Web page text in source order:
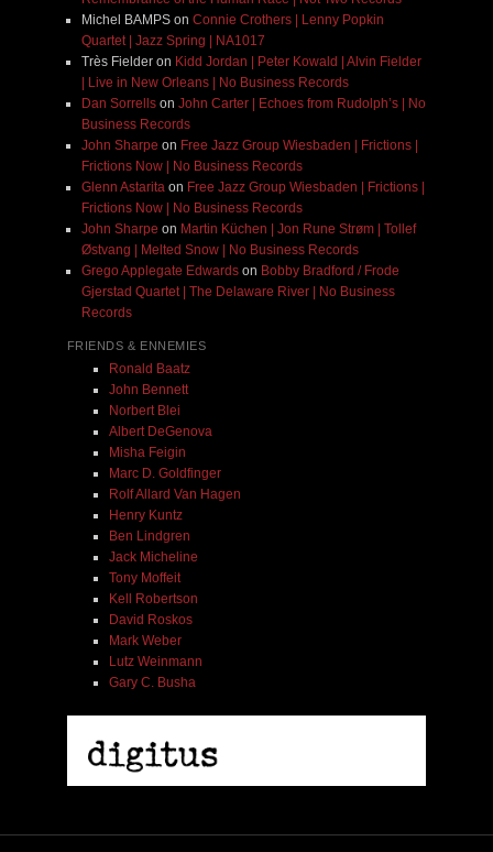
Michel BAMPSon Connie Crothers | Lenny Popkin
Quartet | Jazz Spring | NA1017
Très Fielderon Kidd Jordan | Peter Kowald | Alvin Fielder
| Live in New Orleans | No Business Records
Dan Sorrellson John Carter | Echoes from Rudolph’s | No
Business Records
John Sharpe on Free Jazz Group Wiesbaden | Frictions |
Frictions Now | No Business Records
Glenn Astaritaon Free Jazz Group Wiesbaden | Frictions |
Frictions Now | No Business Records
John Sharpe on Martin Küchen | Jon Rune Strøm | Tollef
Østvang | Melted Snow | No Business Records
Grego Applegate Edwardson Bobby Bradford / Frode
Gjerstad Quartet | The Delaware River | No Business
Records
FRIENDS & ENNEMIES
Ronald Baatz
John Bennett
Norbert Blei
Albert DeGenova
Misha Feigin
Marc D. Goldfinger
Rolf Allard Van Hagen
Henry Kuntz
Ben Lindgren
Jack Micheline
Tony Moffeit
Kell Robertson
David Roskos
Mark Weber
Lutz Weinmann
Gary C. Busha